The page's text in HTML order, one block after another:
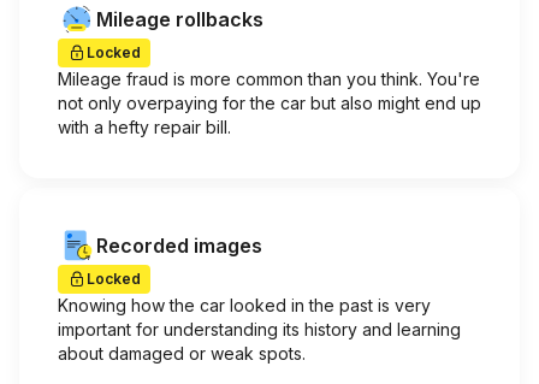
Mileage rollbacks
Locked
Mileage fraud is more common than you think. You're
not only overpaying for the car but also might end up
with a hefty repair bill.
Recorded images
Locked
Knowing how the car looked in the past is very
important for understanding its history and learning
about damaged or weak spots.